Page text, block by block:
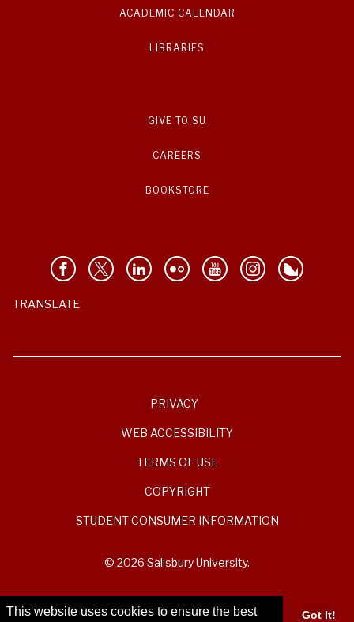
This website uses cookies to ensure the best Got It!
ACADEMIC CALENDAR
LIBRARIES
GIVE TO SU
CAREERS
BOOKSTORE
TRANSLATE
PRIVACY
WEB ACCESSIBILITY
TERMS OF USE
COPYRIGHT
STUDENT CONSUMER INFORMATION
© 2026 Salisbury University.